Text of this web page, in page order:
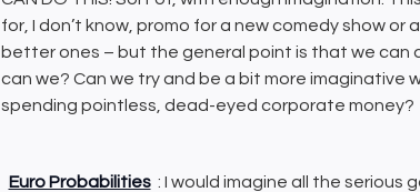
for, I don’t know, promo for a new comedy show or
better ones – but the general point is that we can
can we? Can we try and be a bit more imaginative
spending pointless, dead-eyed corporate money?
Euro Probabilities : I would imagine all the serious